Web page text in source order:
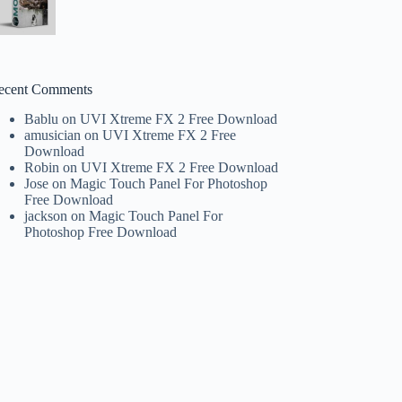
Comments
Bablu onUVI Xtreme FX 2 Free Download
amusician onUVI Xtreme FX 2 Free
Download
Robin onUVI Xtreme FX 2 Free Download
Jose onMagic Touch Panel For Photoshop
Free Download
jackson onMagic Touch Panel For
Photoshop Free Download